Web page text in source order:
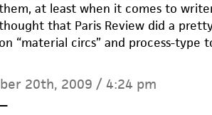
at least when it comes to
that Paris Review did a
on “material circs” and process-
20th, 2009 / 4:24 pm